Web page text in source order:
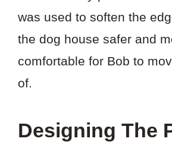
was used to soften the
the dog house safer and
comfortable for Bob to
of.
Designing The